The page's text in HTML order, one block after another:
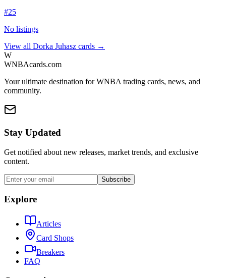
#25
No listings
View all Dorka Juhasz cards →
W
WNBAcards.com
Your ultimate destination for WNBA trading cards, news, and
community.
Stay Updated
Get notified about new releases, market trends, and exclusive
content.
Subscribe
Explore
Articles
Card Shops
Breakers
FAQ